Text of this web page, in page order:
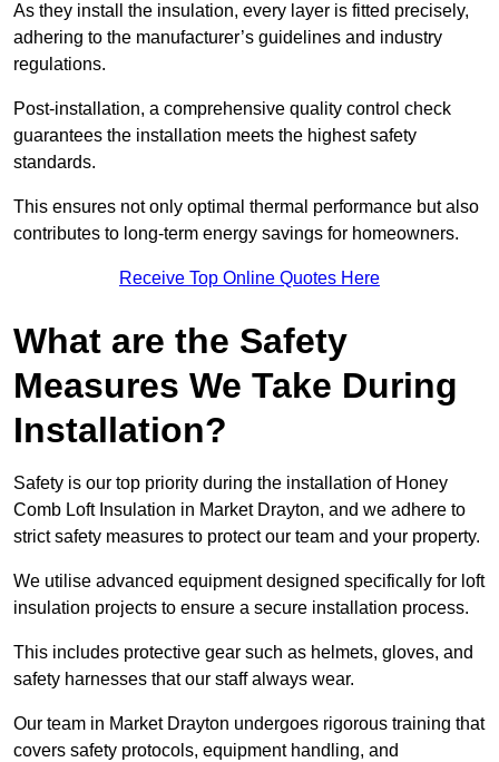
As they install the insulation, every layer is fitted precisely,
adhering to the manufacturer’s guidelines and industry
regulations.
Post-installation, a comprehensive quality control check
guarantees the installation meets the highest safety
standards.
This ensures not only optimal thermal performance but also
contributes to long-term energy savings for homeowners.
Receive Top Online Quotes Here
What are the Safety
Measures We Take During
Installation?
Safety is our top priority during the installation of Honey
Comb Loft Insulation in Market Drayton, and we adhere to
strict safety measures to protect our team and your property.
We utilise advanced equipment designed specifically for loft
insulation projects to ensure a secure installation process.
This includes protective gear such as helmets, gloves, and
safety harnesses that our staff always wear.
Our team in Market Drayton undergoes rigorous training that
covers safety protocols, equipment handling, and